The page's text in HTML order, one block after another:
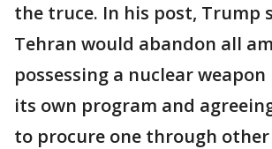
the truce. In his post, Trump
Tehran would abandon all
possessing a nuclear
its own program and
to procure one through other